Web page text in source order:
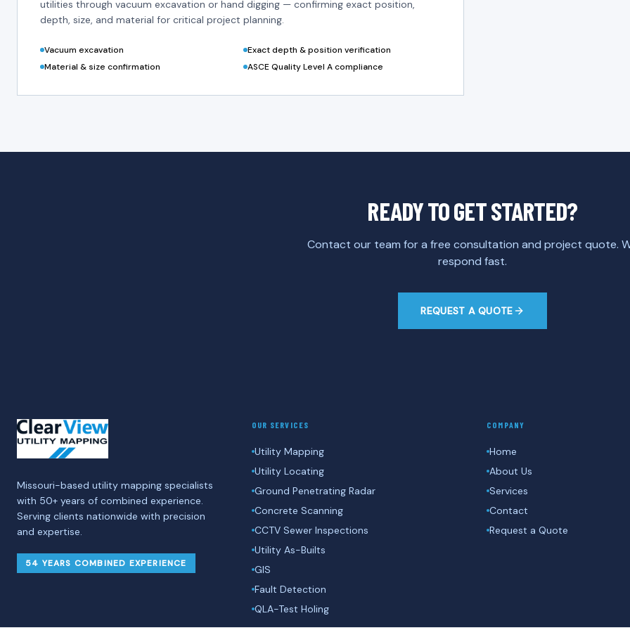
utilities through vacuum excavation or hand digging — confirming exact position,
depth, size, and material for critical project planning.
Vacuum excavation
Exact depth & position verification
Material & size confirmation
ASCE Quality Level A compliance
READY TO GET STARTED?
Contact our team for a free consultation and project quote.
respond fast.
REQUEST A QUOTE
Missouri-based utility mapping specialists
with 50+ years of combined experience.
Serving clients nationwide with precision
and expertise.
54 YEARS COMBINED EXPERIENCE
OUR SERVICES
Utility Mapping
Utility Locating
Ground Penetrating Radar
Concrete Scanning
CCTV Sewer Inspections
Utility As-Builts
GIS
Fault Detection
QLA-Test Holing
COMPANY
Home
About Us
Services
Contact
Request a Quote